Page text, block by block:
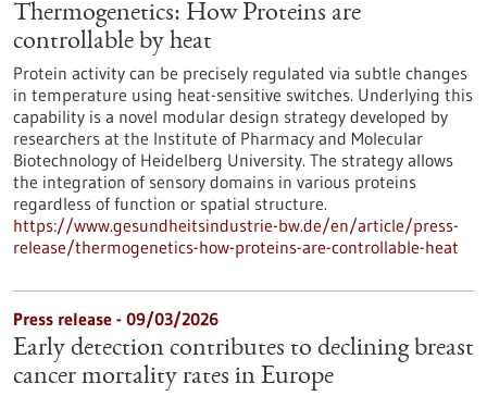
Thermogenetics: How Proteins are
controllable by heat
Protein activity can be precisely regulated via subtle changes
in temperature using heat-sensitive switches. Underlying this
capability is a novel modular design strategy developed by
researchers at the Institute of Pharmacy and Molecular
Biotechnology of Heidelberg University. The strategy allows
the integration of sensory domains in various proteins
regardless of function or spatial structure.
https://www.gesundheitsindustrie-bw.de/en/article/press-
release/thermogenetics-how-proteins-are-controllable-heat
Press release - 09/03/2026
Early detection contributes to declining breast
cancer mortality rates in Europe